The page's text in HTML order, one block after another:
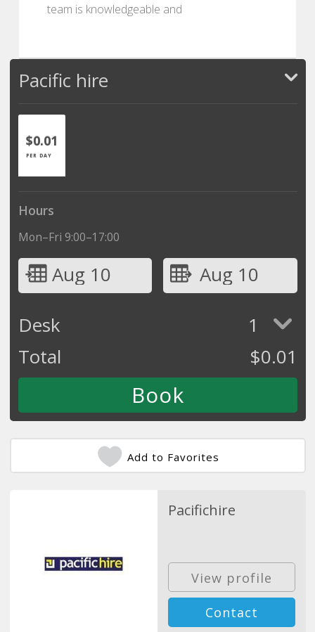
team is knowledgeable and
Pacific hire
$0.01
PER DAY
Hours
Mon–Fri 9:00–17:00
Aug 10
Aug 10
Desk
1
Total
$0.01
Add to Favorites
Pacifichire
View profile
Contact